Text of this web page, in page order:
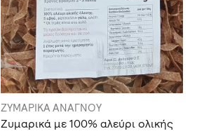
ΖΥΜΑΡΙΚΑ ΑΝΑΓΝΟΥ
Ζυμαρικά με 100% αλεύρι ολικής